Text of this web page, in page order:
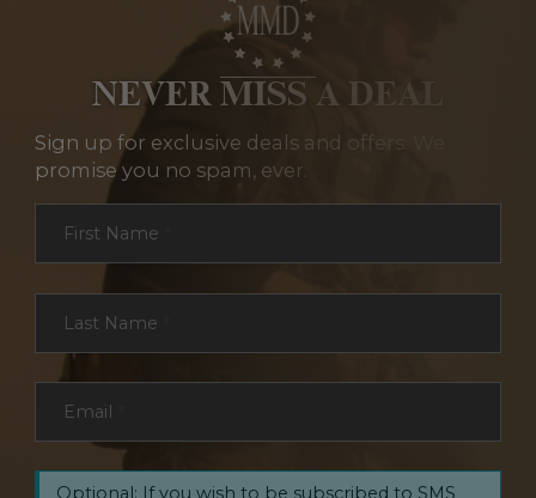
NEVER MISS A DEAL
Sign up for exclusive deals and offers. We
promise you no spam, ever.
First Name
Last Name
Email
Optional: If you wish to be subscribed to SMS